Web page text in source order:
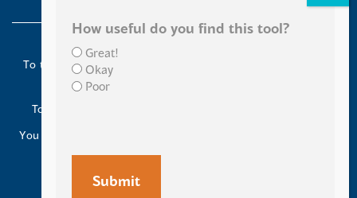
To the Indigenous peoples of this place we now call British
Today we turn our minds to you and to your ancestors.
You have kept your lands strong. We are grateful to live and
work here.
How useful do you find this tool?
Great!
Okay
Poor